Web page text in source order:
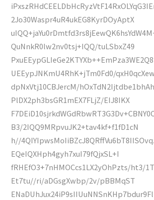
2Jo30Waspr4uR4ukEG8KyrDOyAptX
QuNnkR0lw2nv0tsj+IQQ/tuLSbxZ49
UEEypJNKmU4RhK+jTm0Fd0/qxH0qcXew
dpNxVtj10CBJercM/
PlDX2ph3bsGR1mEX7FLjZ/EIJ8IKX
B3/2IQQ9MRpvuJK2+tav4kf+f1fD1cN
h//
EQeIQXHph4gyh7xuI79fQjxSL+I
fRHEfO3+7nHMOCcs1LX2yOhPzts/ht3/
Et7tu//ri/aDGsgXwbp/2v/pBBMqST